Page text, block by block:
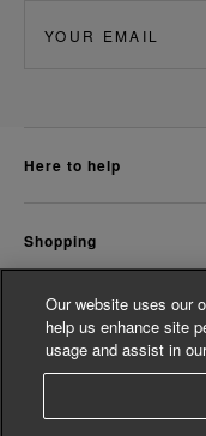
here to help
shopping
about us
Our website uses our
help us enhance site
usage and assist in